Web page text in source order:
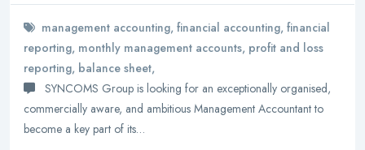
management accounting, financial accounting, financial
reporting, monthly management accounts, profit and loss
reporting, balance sheet,
SYNCOMS Group is looking for an exceptionally organised,
commercially aware, and ambitious Management Accountant to
become a key part of its…